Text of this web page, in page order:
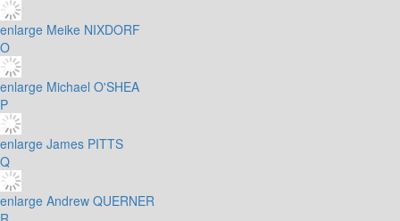
enlarge Meike NIXDORF
O
enlarge Michael O'SHEA
P
enlarge James PITTS
Q
enlarge Andrew QUERNER